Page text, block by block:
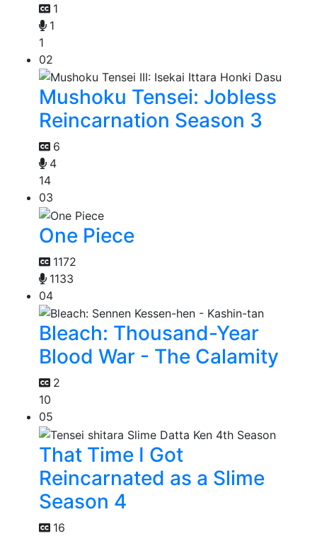
1
1
1
02
Mushoku Tensei: Jobless
Reincarnation Season 3
6
4
14
03
One Piece
1172
1133
04
Bleach: Thousand-Year
Blood War - The Calamity
2
10
05
That Time I Got
Reincarnated as a Slime
Season 4
16